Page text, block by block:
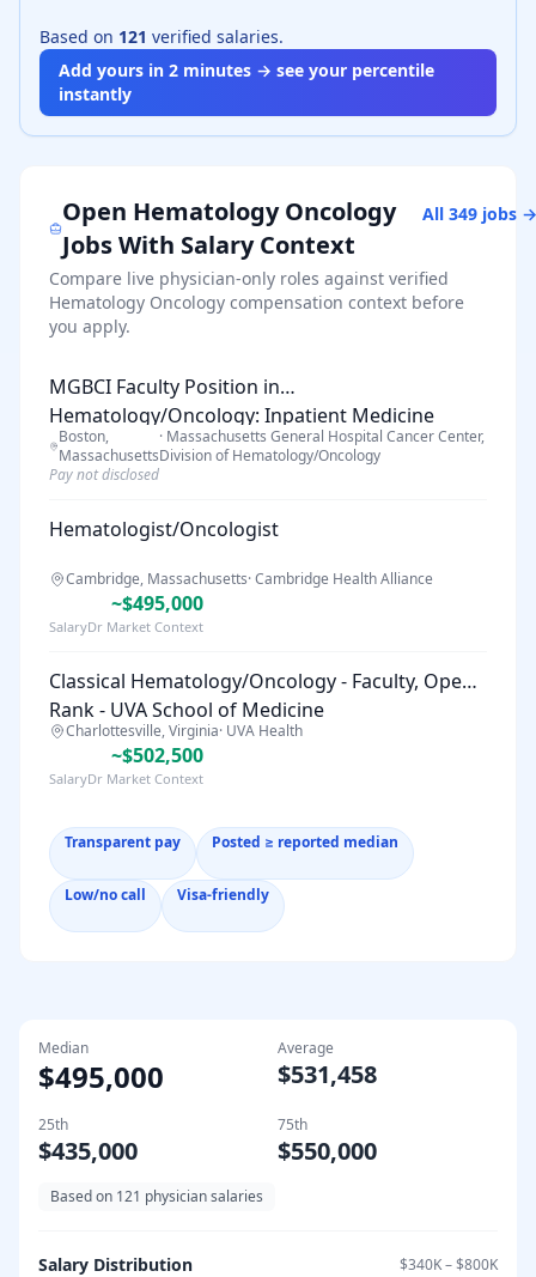
Based on 121 verified salaries.
Add yours in 2 minutes → see your percentile
instantly
Open Hematology Oncology
Jobs With Salary Context
All 349jobs →
Compare live physician-only roles against verified
Hematology Oncology compensation context before
you apply.
MGBCI Faculty Position in
Hematology/Oncology: Inpatient Medicine
Hospitalist
Boston,
Massachusetts
· Massachusetts General Hospital Cancer Center,
Division of Hematology/Oncology
Pay not disclosed
Hematologist/Oncologist
Cambridge, Massachusetts·Cambridge Health Alliance
~$495,000
SalaryDr Market Context
Classical Hematology/Oncology - Faculty, Open
Rank - UVA School of Medicine
Charlottesville, Virginia· UVA Health
~$502,500
SalaryDr Market Context
Transparent pay Posted ≥ reported median
Low/no call Visa-friendly
Median
$495,000
Average
$531,458
25th
$435,000
75th
$550,000
Based on 121 physician salaries
Salary Distribution $340K–$800K